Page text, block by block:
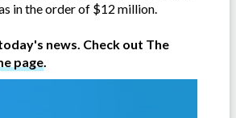
in the order of $12 million.
news. Check out The
page.